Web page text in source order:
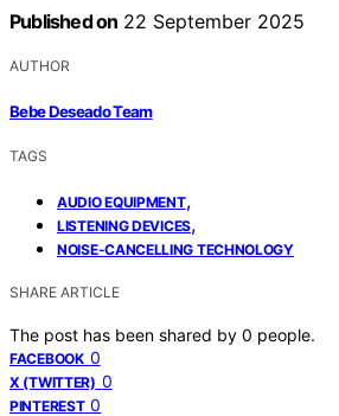
Published on 22 September 2025
AUTHOR
Bebe Deseado Team
TAGS
AUDIO EQUIPMENT,
LISTENING DEVICES,
NOISE-CANCELLING TECHNOLOGY
SHARE ARTICLE
The post has been shared by 0 people.
FACEBOOK 0
X (TWITTER) 0
PINTEREST 0